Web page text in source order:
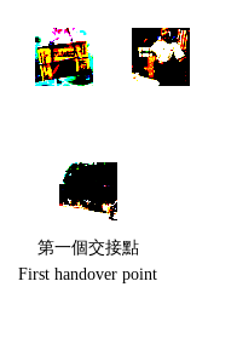
第一個交接點
First handover point